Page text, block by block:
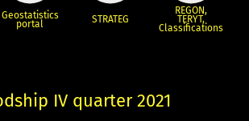
Geostatistics
portal STRATEG
REGON,
TERYT,
Classifications
IV quarter 2021